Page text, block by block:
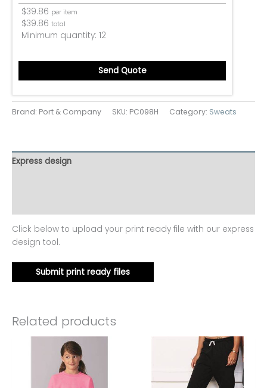
$39.86 per item
$39.86 total
Minimum quantity: 12
Send Quote
Brand: Port & Company SKU: PC098H Category: Sweats
Express design
Click below to upload your print ready file with our express
design tool.
Submit print ready files
Related products